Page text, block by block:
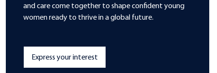
and care come together to shape confident young
womenready to thrive in a global future.
Express your interest